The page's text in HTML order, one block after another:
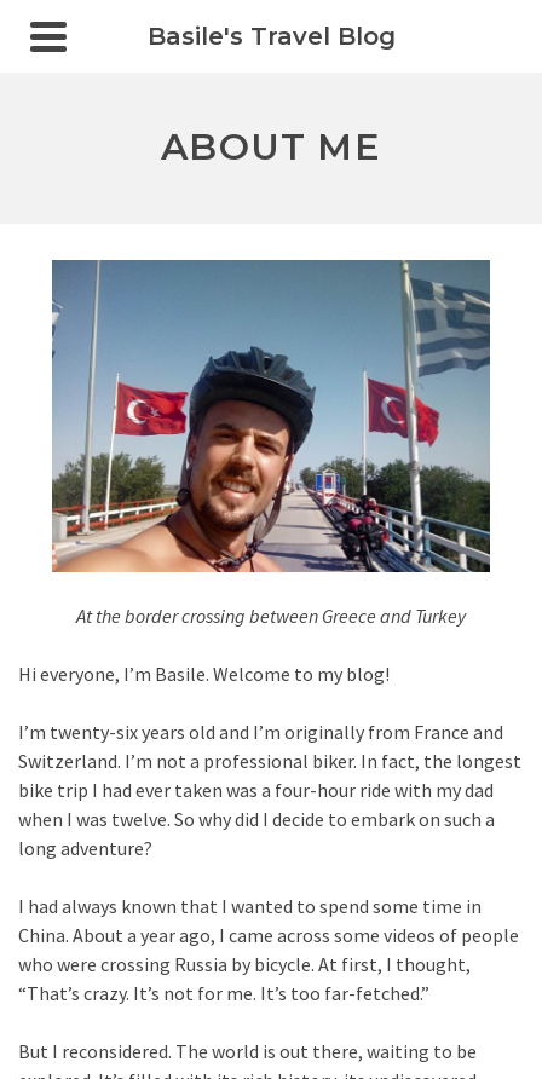
Basile's Travel Blog
ABOUT ME
At the border crossing between Greece and Turkey
Hi everyone, I’m Basile. Welcome to my blog!
I’m twenty-six years old and I’m originally from France and
Switzerland. I’m not a professional biker. In fact, the longest
bike trip I had ever taken was a four-hour ride with my dad
when I was twelve. So why did I decide to embark on such a
long adventure?
I had always known that I wanted to spend some time in
China. About a year ago, I came across some videos of people
who were crossing Russia by bicycle. At first, I thought,
“That’s crazy. It’s not for me. It’s too far-fetched.”
But I reconsidered. The world is out there, waiting to be